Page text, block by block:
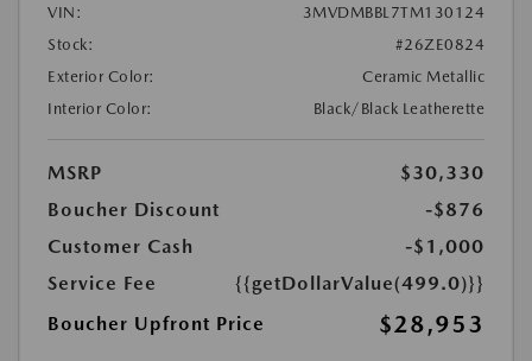
VIN:
3MVDMBBL7TM130124
Stock:
#26ZE0824
Exterior Color:
Ceramic Metallic
Interior Color:
Black/Black Leatherette
MSRP
$30,330
Boucher Discount
-$876
Customer Cash
-$1,000
Service Fee
{{getDollarValue(499.0)}}
Boucher Upfront Price
$28,953